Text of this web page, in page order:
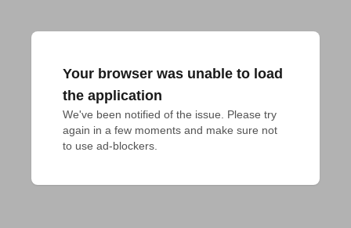
Your browser was unable to load
the application
We've been notified of the issue. Please try
again in a few moments and make sure not
to use ad-blockers.